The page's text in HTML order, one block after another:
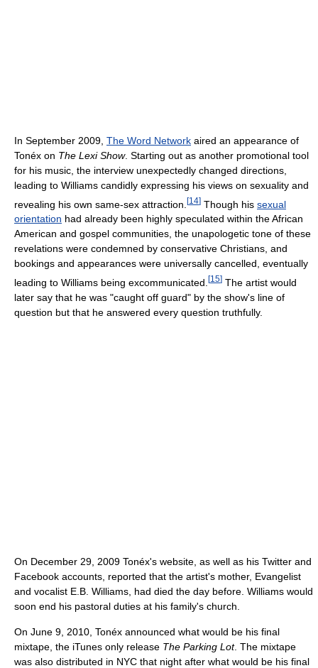
In September 2009, The Word Network aired an appearance of
Tonéx on The Lexi Show. Starting out as another promotional tool
for his music, the interview unexpectedly changed directions,
leading to Williams candidly expressing his views on sexuality and
revealing his own same-sex attraction. [14] Though his sexual
orientation had already been highly speculated within the African
American and gospel communities, the unapologetic tone of these
revelations were condemned by conservative Christians, and
bookings and appearances were universally cancelled, eventually
leading to Williams being excommunicated. [15] The artist would
later say that he was "caught off guard" by the show's line of
question but that he answered every question truthfully.
On December 29, 2009 Tonéx's website, as well as his Twitter and
Facebook accounts, reported that the artist's mother, Evangelist
and vocalist E.B. Williams, had died the day before. Williams would
soon end his pastoral duties at his family's church.
On June 9, 2010, Tonéx announced what would be his final
mixtape, the iTunes only release The Parking Lot. The mixtape
was also distributed in NYC that night after what would be his final